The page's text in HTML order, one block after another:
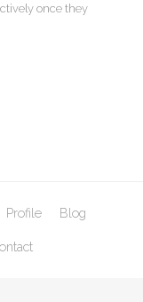
once they
Profile Blog